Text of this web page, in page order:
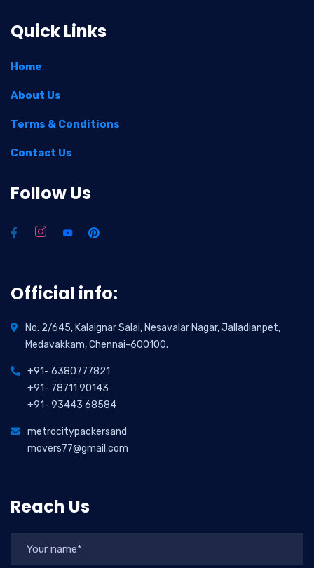
Quick Links
Home
About Us
Terms & Conditions
Contact Us
Follow Us
Official info:
No. 2/645, Kalaignar Salai, Nesavalar Nagar, Jalladianpet,
Medavakkam, Chennai-600100.
+91- 6380777821
+91- 78711 90143
+91- 93443 68584
metrocitypackersand
movers77@gmail.com
Reach Us